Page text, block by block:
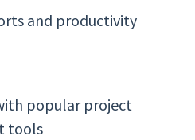
and productivity
popular project
tools